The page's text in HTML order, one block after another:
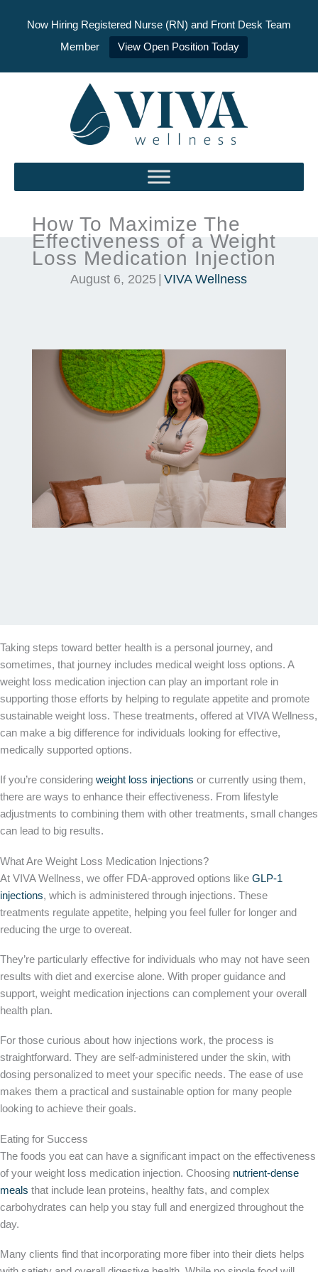
Now Hiring Registered Nurse (RN) and Front Desk Team
Member
View Open Position Today
How To Maximize The
Effectiveness of a Weight
Loss Medication Injection
August 6, 2025 | VIVA Wellness
Taking steps toward better health is a personal journey, and
sometimes, that journey includes medical weight loss options. A
weight loss medication injection can play an important role in
supporting those efforts by helping to regulate appetite and promote
sustainable weight loss. These treatments, offered at VIVA Wellness,
can make a big difference for individuals looking for effective,
medically supported options.
If you’re considering weight loss injections or currently using them,
there are ways to enhance their effectiveness. From lifestyle
adjustments to combining them with other treatments, small changes
can lead to big results.
What Are Weight Loss Medication Injections?
At VIVA Wellness, we offer FDA-approved options like GLP-1
injections, which is administered through injections. These
treatments regulate appetite, helping you feel fuller for longer and
reducing the urge to overeat.
They’re particularly effective for individuals who may not have seen
results with diet and exercise alone. With proper guidance and
support, weight medication injections can complement your overall
health plan.
For those curious about how injections work, the process is
straightforward. They are self-administered under the skin, with
dosing personalized to meet your specific needs. The ease of use
makes them a practical and sustainable option for many people
looking to achieve their goals.
Eating for Success
The foods you eat can have a significant impact on the effectiveness
of your weight loss medication injection. Choosing nutrient-dense
meals that include lean proteins, healthy fats, and complex
carbohydrates can help you stay full and energized throughout the
day.
Many clients find that incorporating more fiber into their diets helps